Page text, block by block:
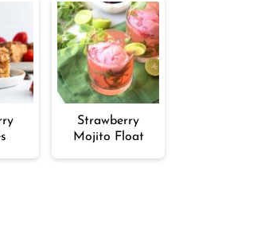
Strawberry
Mojito Float